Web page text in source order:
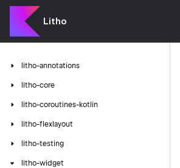
Litho
litho-annotations
litho-core
litho-coroutines-kotlin
litho-flexlayout
litho-testing
litho-widget